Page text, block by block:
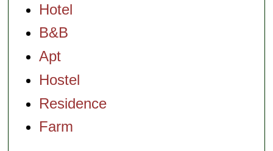
Hotel
B&B
Apt
Hostel
Residence
Farm